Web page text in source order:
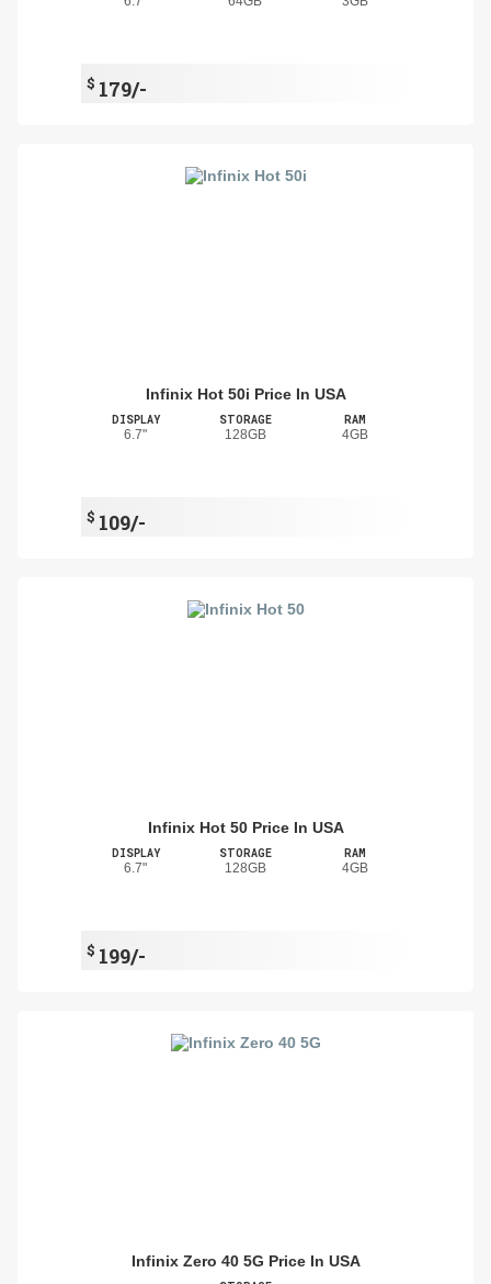
$ 179/-
Infinix Hot 50i Price In USA
DISPLAY
6.7"
STORAGE
128GB
RAM
4GB
$ 109/-
Infinix Hot 50 Price In USA
DISPLAY
6.7"
STORAGE
128GB
RAM
4GB
$ 199/-
Infinix Zero 40 5G Price In USA